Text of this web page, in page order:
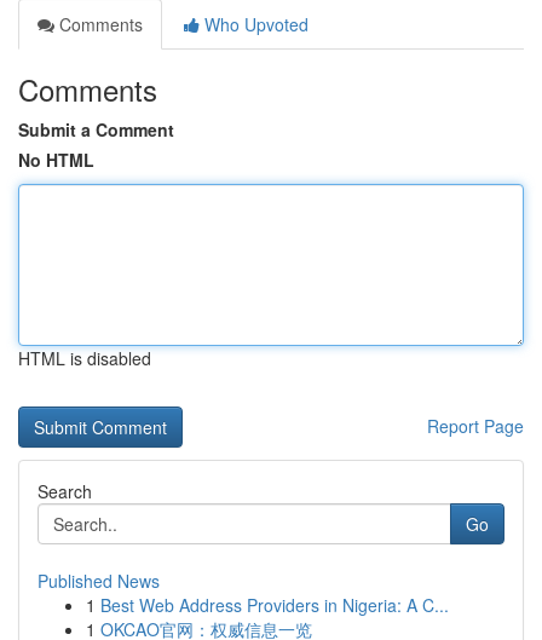
Comments
Who Upvoted
Comments
Submit a Comment
No HTML
HTML is disabled
Report Page
Search
Go
Published News
1 Best Web Address Providers in Nigeria: A C...
1 OKCAO官网：权威信息一览